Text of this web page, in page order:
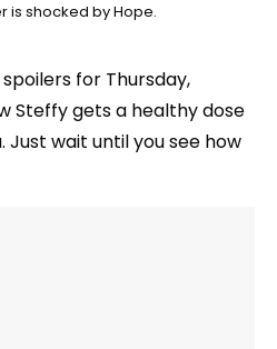
is shocked by Hope.
spoilers for Thursday,
Steffy gets a healthy dose
Just wait until you see how